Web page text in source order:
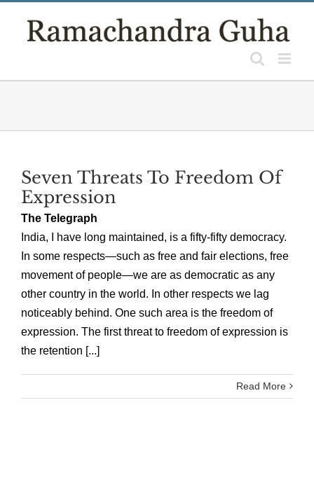
Seven Threats To Freedom Of
Expression
The Telegraph
India, I have long maintained, is a fifty-fifty democracy.
In some respects—such as free and fair elections, free
movement of people—we are as democratic as any
other country in the world. In other respects we lag
noticeably behind. One such area is the freedom of
expression. The first threat to freedom of expression is
the retention [...]
Read More